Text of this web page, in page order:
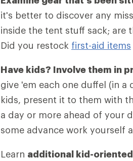
it's better to discover any
inside the tent stuff sack; are
Did you restock first-aid items
Have kids? Involve them in
give 'em each one duffel (in
kids, present it to them with
a day or more ahead of your
some advance work yourself
Learn additional kid-